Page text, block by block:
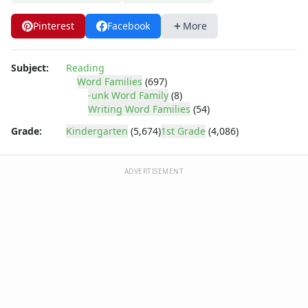
-ick Word Family Worksheets
-ig Word Family Worksheets
-ight Word Family Worksheets
-ike Word Family Worksheets
-ime Word Family Worksheets
-ine Word Family Worksheets
-ing Word Family Worksheets
-ink Word Family Worksheets
-oat Word Family Worksheets
Pinterest Facebook More
Subject:
Reading
Word Families (697)
-unk Word Family (8)
Writing Word Families (54)
Grade:
Kindergarten (5,674)1st Grade (4,086)
ADVERTISEMENT